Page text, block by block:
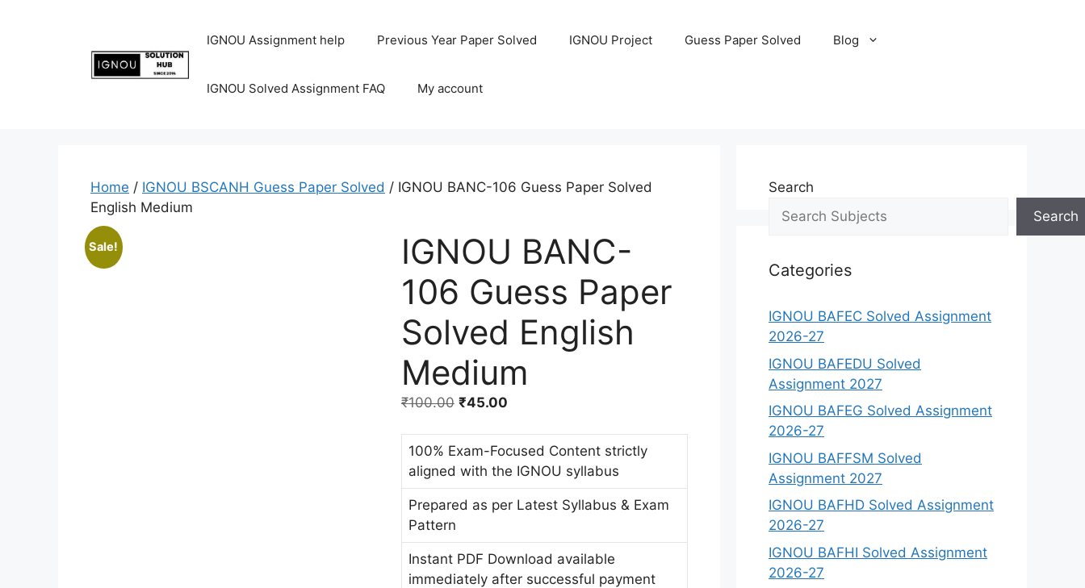
IGNOU Assignment help Previous Year Paper Solved IGNOU Project Guess Paper Solved Blog
IGNOU Solved Assignment FAQ My account
Home / IGNOU BSCANH Guess Paper Solved / IGNOU BANC-106 Guess Paper Solved
English Medium
Sale!
IGNOU BANC-
106 Guess Paper
Solved English
Medium
₹100.00 ₹45.00
100% Exam-Focused Content strictly
aligned with the IGNOU syllabus
Prepared as per Latest Syllabus & Exam
Pattern
Instant PDF Download available
immediately after successful payment
Search
Search
Categories
IGNOU BAFEC Solved Assignment
2026-27
IGNOU BAFEDU Solved
Assignment 2027
IGNOU BAFEG Solved Assignment
2026-27
IGNOU BAFFSM Solved
Assignment 2027
IGNOU BAFHD Solved Assignment
2026-27
IGNOU BAFHI Solved Assignment
2026-27